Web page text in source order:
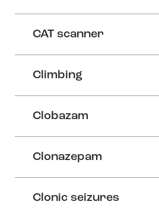
CAT scanner
Climbing
Clobazam
Clonazepam
Clonic seizures